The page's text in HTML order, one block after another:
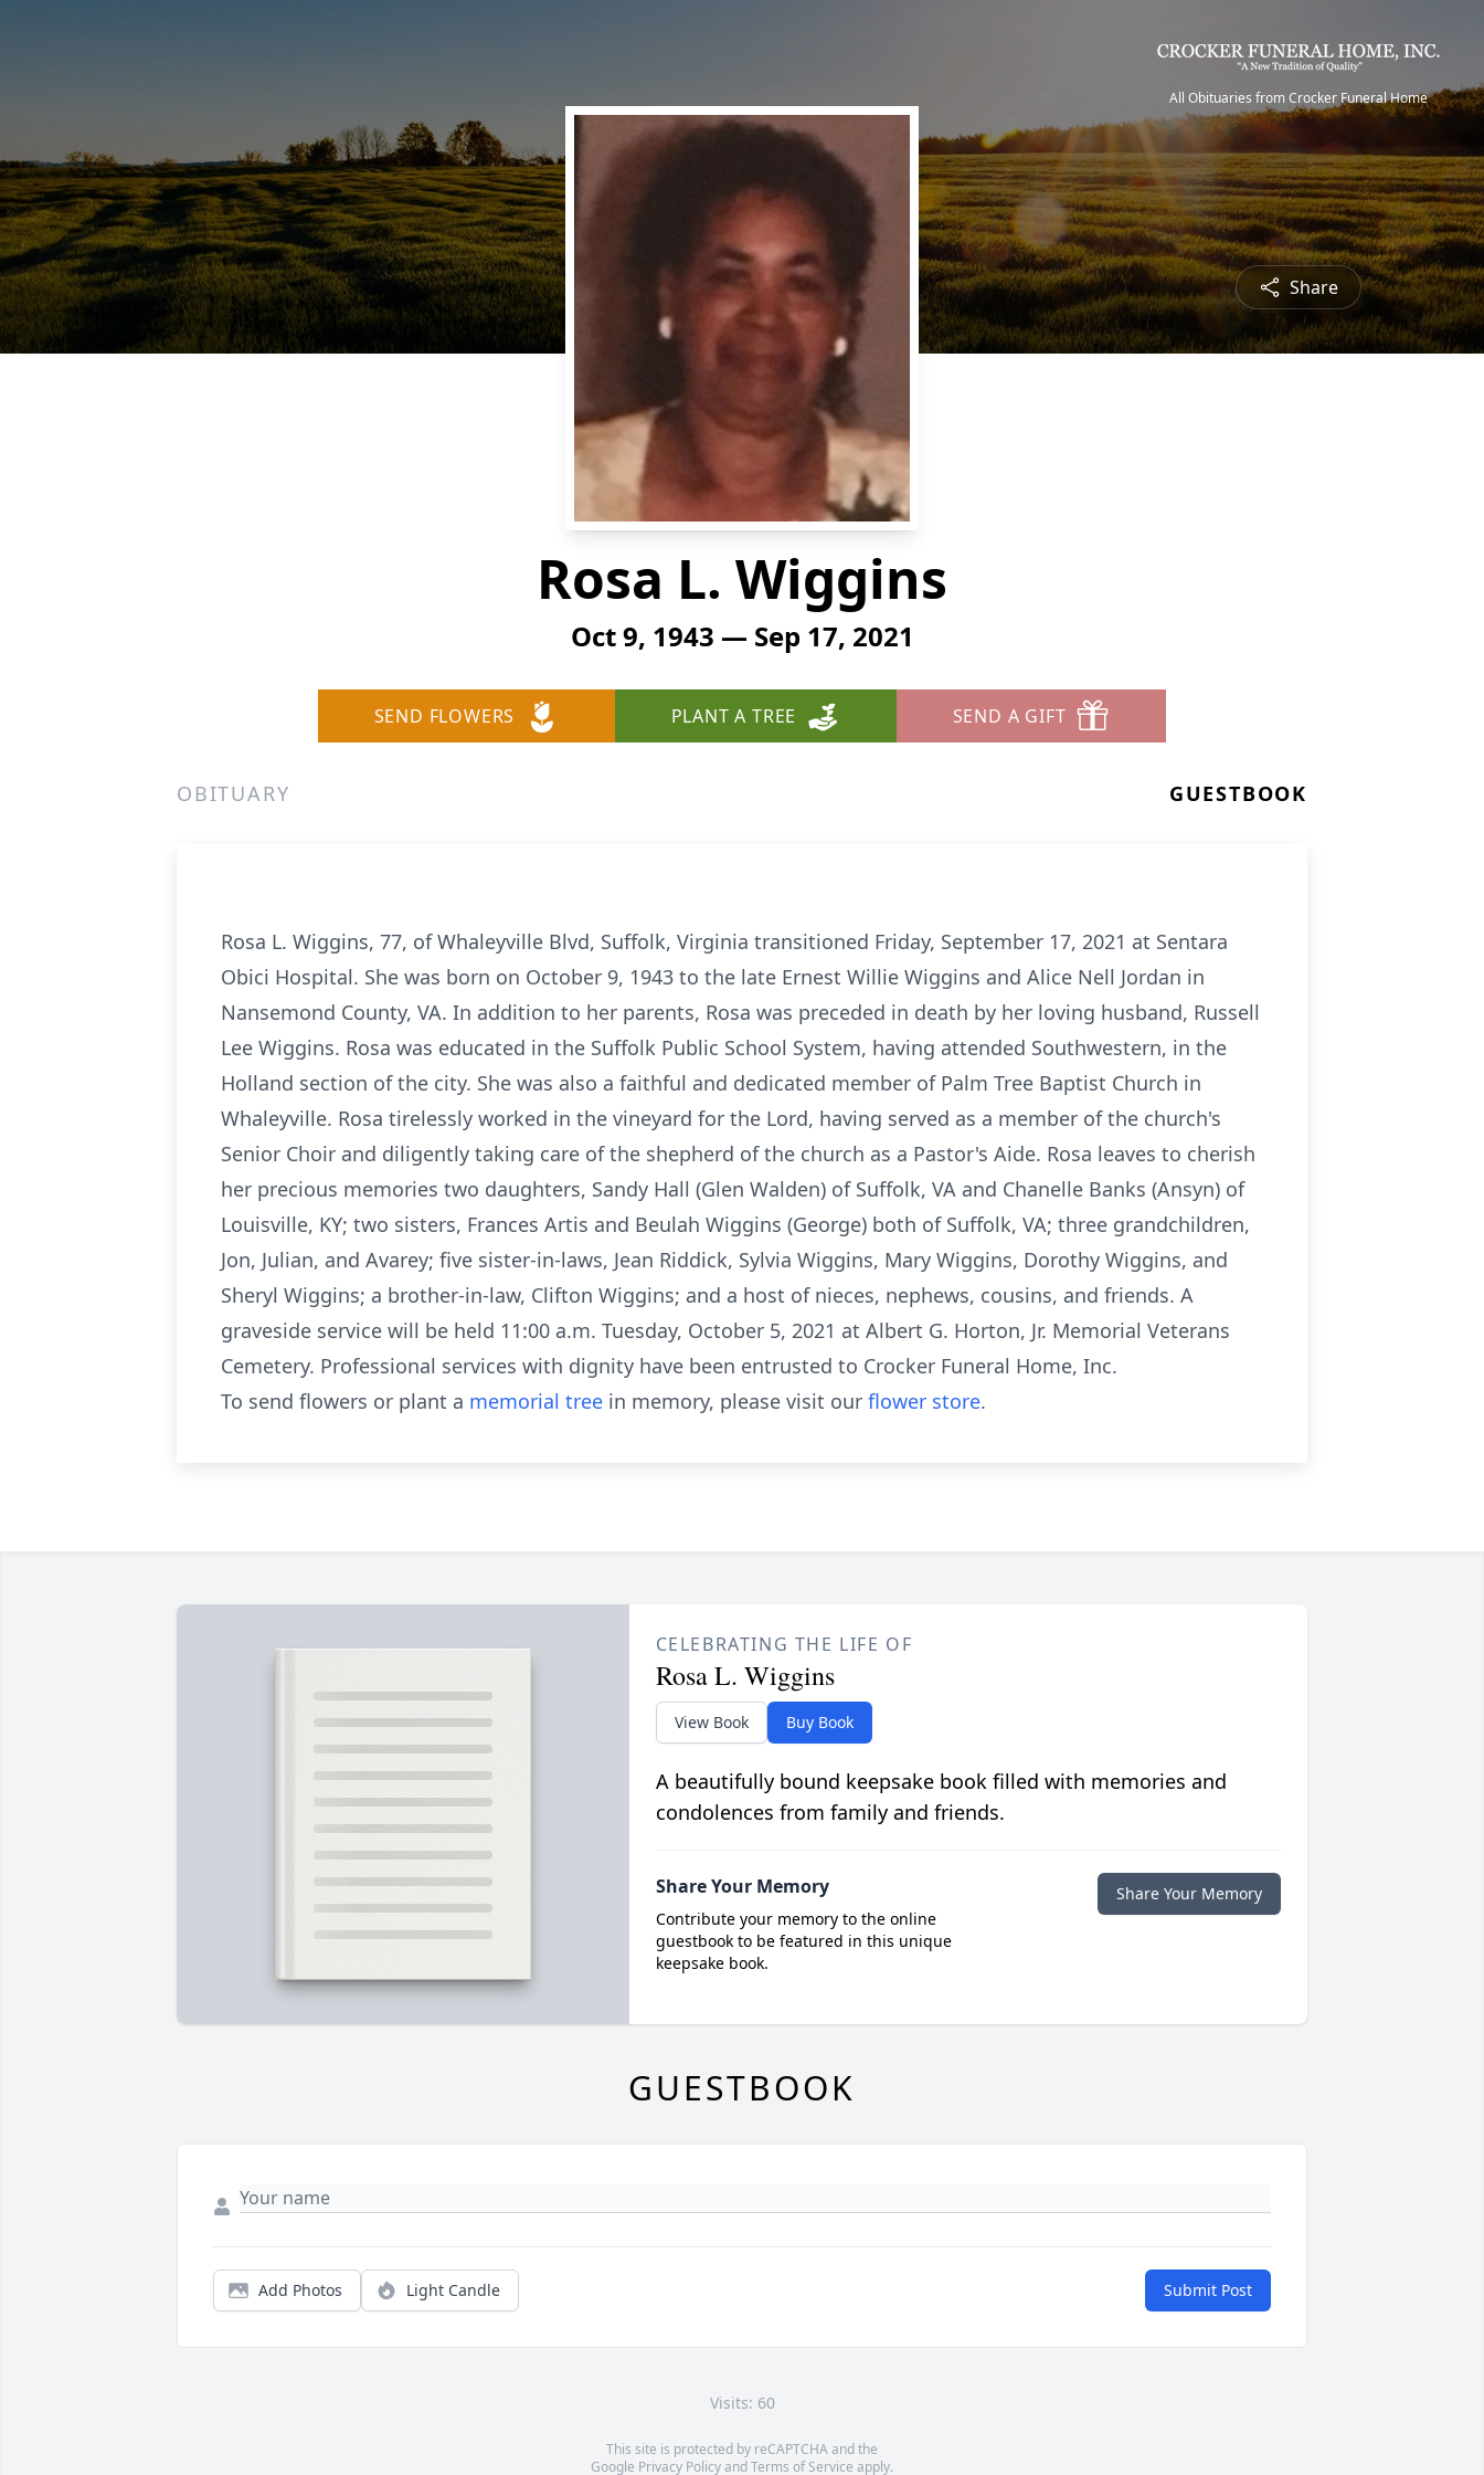
All Obituaries from Crocker Funeral Home
Share
Rosa L. Wiggins
Oct 9, 1943 — Sep 17, 2021
SEND FLOWERS PLANT A TREE SEND A GIFT
OBITUARY GUESTBOOK
Rosa L. Wiggins, 77, of Whaleyville Blvd, Suffolk, Virginia transitioned Friday, September 17, 2021 at Sentara
Obici Hospital. She was born on October 9, 1943 to the late Ernest Willie Wiggins and Alice Nell Jordan in
Nansemond County, VA. In addition to her parents, Rosa was preceded in death by her loving husband, Russell
Lee Wiggins. Rosa was educated in the Suffolk Public School System, having attended Southwestern, in the
Holland section of the city. She was also a faithful and dedicated member of Palm Tree Baptist Church in
Whaleyville. Rosa tirelessly worked in the vineyard for the Lord, having served as a member of the church's
Senior Choir and diligently taking care of the shepherd of the church as a Pastor's Aide. Rosa leaves to cherish
her precious memories two daughters, Sandy Hall (Glen Walden) of Suffolk, VA and Chanelle Banks (Ansyn) of
Louisville, KY; two sisters, Frances Artis and Beulah Wiggins (George) both of Suffolk, VA; three grandchildren,
Jon, Julian, and Avarey; five sister-in-laws, Jean Riddick, Sylvia Wiggins, Mary Wiggins, Dorothy Wiggins, and
Sheryl Wiggins; a brother-in-law, Clifton Wiggins; and a host of nieces, nephews, cousins, and friends. A
graveside service will be held 11:00 a.m. Tuesday, October 5, 2021 at Albert G. Horton, Jr. Memorial Veterans
Cemetery. Professional services with dignity have been entrusted to Crocker Funeral Home, Inc.
To send flowers or plant a memorial tree in memory, please visit our flower store.
CELEBRATING THE LIFE OF
Rosa L. Wiggins
View Book Buy Book
A beautifully bound keepsake book filled with memories and
condolences from family and friends.
Share Your Memory
Contribute your memory to the online
guestbook to be featured in this unique
keepsake book.
Share Your Memory
GUESTBOOK
Add Photos Light Candle Submit Post
Visits: 60
This site is protected by reCAPTCHA and the
Google Privacy PolicyandTerms of Service apply.